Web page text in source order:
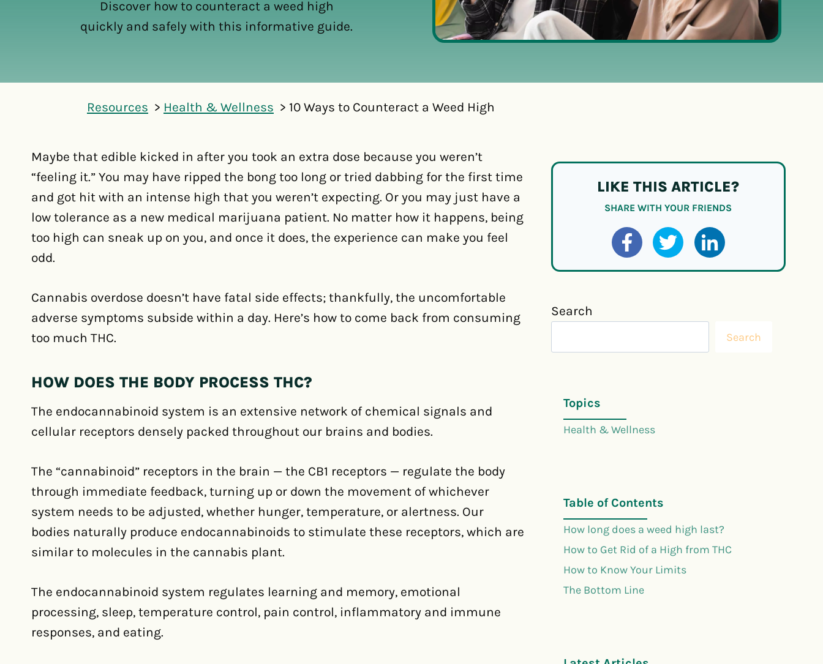
Discover how to counteract a weed high
quickly and safely with this informative guide.
Resources Health & Wellness 10 Ways to Counteract a Weed High
Maybe that edible kicked in after you took an extra dose because you weren’t
“feeling it.” You may have ripped the bong too long or tried dabbing for the first time
and got hit with an intense high that you weren’t expecting. Or you may just have a
low tolerance as a new medical marijuana patient. No matter how it happens, being
too high can sneak up on you, and once it does, the experience can make you feel
odd.
Cannabis overdose doesn’t have fatal side effects; thankfully, the uncomfortable
adverse symptoms subside within a day. Here’s how to come back from consuming
too much THC.
HOW DOES THE BODY PROCESS THC?
The endocannabinoid system is an extensive network of chemical signals and
cellular receptors densely packed throughout our brains and bodies.
The “cannabinoid” receptors in the brain — the CB1 receptors — regulate the body
through immediate feedback, turning up or down the movement of whichever
system needs to be adjusted, whether hunger, temperature, or alertness. Our
bodies naturally produce endocannabinoids to stimulate these receptors, which are
similar to molecules in the cannabis plant.
The endocannabinoid system regulates learning and memory, emotional
processing, sleep, temperature control, pain control, inflammatory and immune
responses, and eating.
LIKE THIS ARTICLE?
SHARE WITH YOUR FRIENDS
Search
Search
Topics
Health & Wellness
Table of Contents
How long does a weed high last?
How to Get Rid of a High from THC
How to Know Your Limits
The Bottom Line